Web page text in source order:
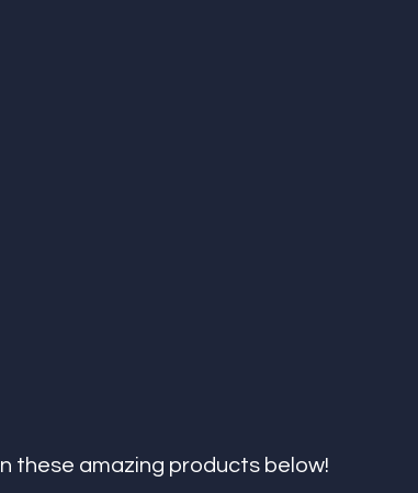
these amazing products below!